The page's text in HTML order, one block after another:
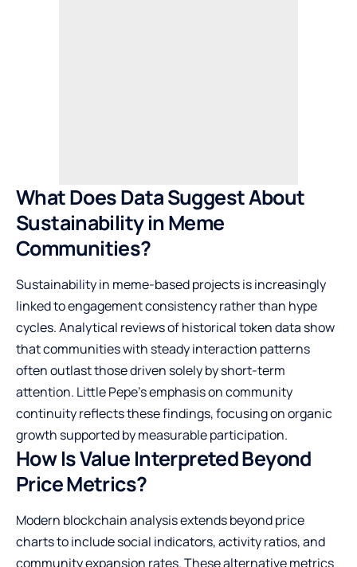
What Does Data Suggest About
Sustainability in Meme
Communities?
Sustainability in meme-based projects is increasingly
linked to engagement consistency rather than hype
cycles. Analytical reviews of historical token data show
that communities with steady interaction patterns
often outlast those driven solely by short-term
attention. Little Pepe’s emphasis on community
continuity reflects these findings, focusing on organic
growth supported by measurable participation.
How Is Value Interpreted Beyond
Price Metrics?
Modern blockchain analysis extends beyond price
charts to include social indicators, activity ratios, and
community expansion rates. These alternative metrics